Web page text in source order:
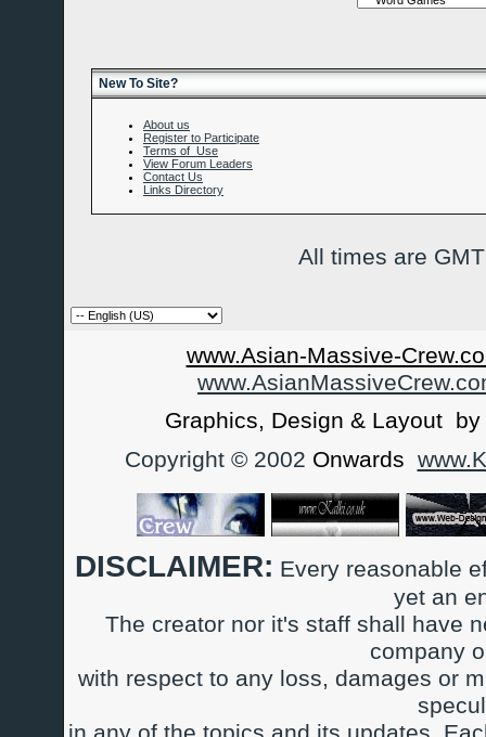
New To Site?
About us
Register to Participate
Terms of Use
View Forum Leaders
Contact Us
Links Directory
All times are
www.Asian-Massive-
Graphics, Design & Layout by
Copyright © 2002 Onwards
DISCLAIMER: Every reasonable
yet an
The creator nor it's staff shall have
company
with respect to any loss, damages or